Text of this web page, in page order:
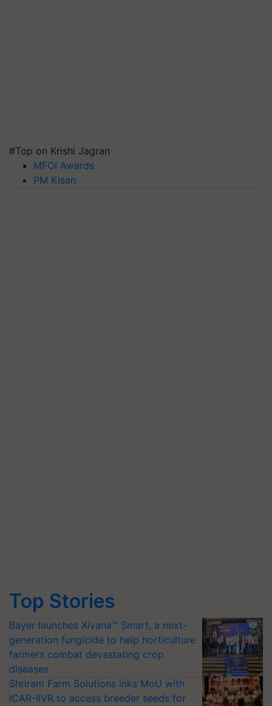
#Top on Krishi Jagran
MFOI Awards
PM Kisan
Top Stories
Bayer launches Xivana™ Smart, a next-
generation fungicide to help horticulture
farmers combat devastating crop
diseases
Shriram Farm Solutions inks MoU with
ICAR-IIVR to access breeder seeds for